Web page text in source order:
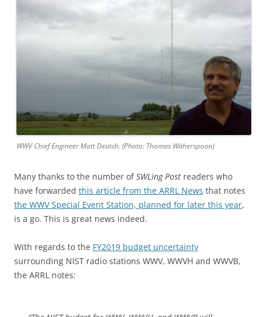
WWV Chief Engineer Matt Deutch. (Photo: Thomas Witherspoon)
Many thanks to the number ofSWLing Post readers who
have forwarded this article from the ARRL News that notes
the WWV Special Event Station, planned for later this year,
is a go. This is great news indeed.
With regards to the FY2019 budget uncertainty
surrounding NIST radio stations WWV, WWVH and WWVB,
the ARRL notes: